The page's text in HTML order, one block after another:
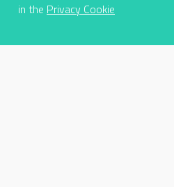
in the Privacy Cookie